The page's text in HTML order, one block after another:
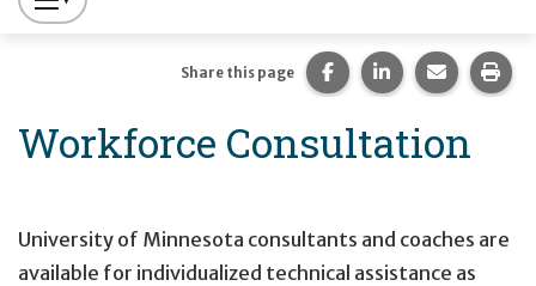
to
Primary
Navigation
Workforce Consultation
Share this page Share this page on
Share this page
Share
University of Minnesota consultants and coaches are
available for individualized technical assistance as